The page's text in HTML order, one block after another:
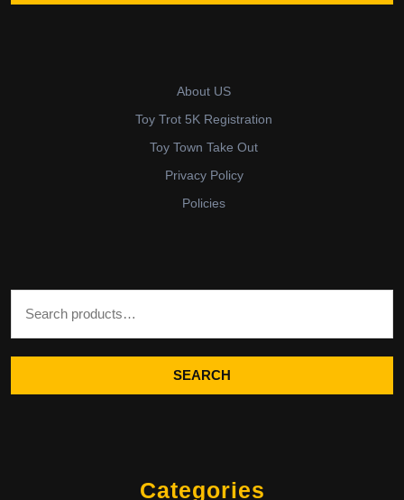
About US
Toy Trot 5K Registration
Toy Town Take Out
Privacy Policy
Policies
SEARCH
Categories